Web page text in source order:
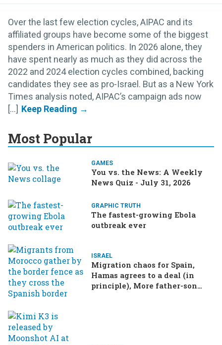
Over the last few election cycles, AIPAC and its
affiliated groups have become some of the biggest
spenders in American politics. In 2026 alone, they
have spent nearly as much as they did across the
2022 and 2024 election cycles combined, backing
candidates they see as pro-Israel. But as a New York
Times analysis noted, AIPAC’s campaign ads now
[...]
Most Popular
GAMES
You vs. the News: A Weekly
News Quiz - July 31, 2026
GRAPHIC TRUTH
The fastest-growing Ebola
outbreak ever
ISRAEL
Migration chaos for Spain,
Hamas agrees to a deal (in
principle), More father-son